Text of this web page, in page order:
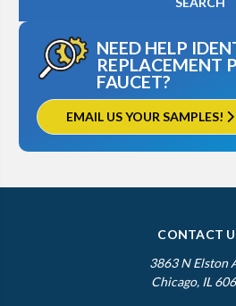
NEED HELP
REPLACEMENT
FAUCET?
EMAIL US YOUR SAMPLES!
CONTACT
3863 N Elston
Chicago, IL